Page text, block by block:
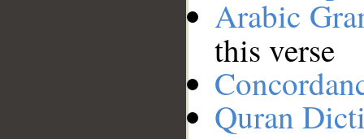
Arabic
this verse
Quran